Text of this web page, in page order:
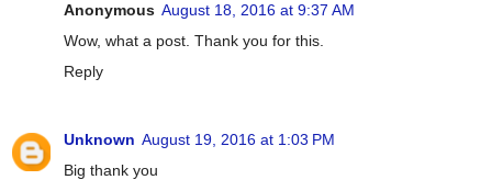
Anonymous August 18, 2016 at 9:37 AM
Wow, what a post. Thank you for this.
Reply
Unknown August 19, 2016 at 1:03 PM
Big thank you